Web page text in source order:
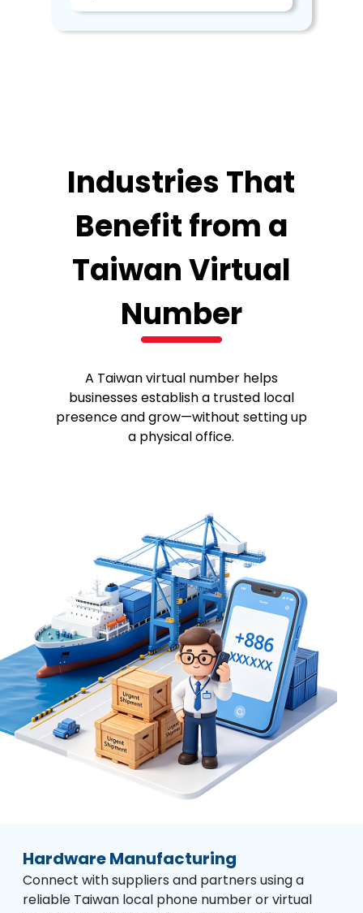
Industries That
Benefit from a
Taiwan Virtual
Number
A Taiwan virtual number helps
businesses establish a trusted local
presence and grow—without setting up
a physical office.
Hardware Manufacturing
Connect with suppliers and partners using a
reliable Taiwan local phone number or virtual